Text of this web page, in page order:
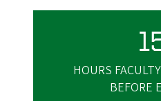
HOURS
BEFORE